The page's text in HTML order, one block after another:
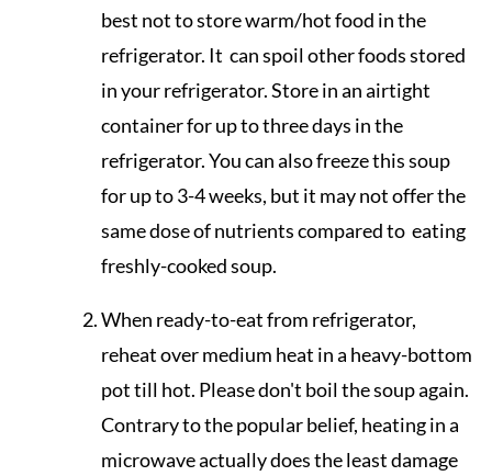
best not to store warm/hot food in the
refrigerator. It can spoil other foods stored
in your refrigerator. Store in an airtight
container for up to three days in the
refrigerator. You can also freeze this soup
for up to 3-4 weeks, but it may not offer the
same dose of nutrients compared to eating
freshly-cooked soup.
When ready-to-eat from refrigerator,
reheat over medium heat in a heavy-bottom
pot till hot. Please don't boil the soup again.
Contrary to the popular belief, heating in a
microwave actually does the least damage